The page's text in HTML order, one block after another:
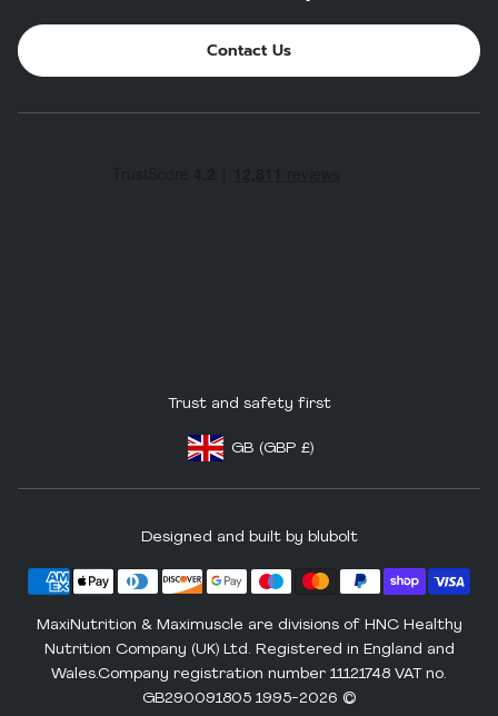
Contact Us
Trust and safety first
Footer - Geolocation Button: United
GB (GBP £)
Designed and built by blubolt
MaxiNutrition & Maximuscle are divisions of HNC Healthy
Nutrition Company (UK) Ltd. Registered in England and
Wales.Company registration number 11121748 VAT no.
GB290091805 1995-2026 ©